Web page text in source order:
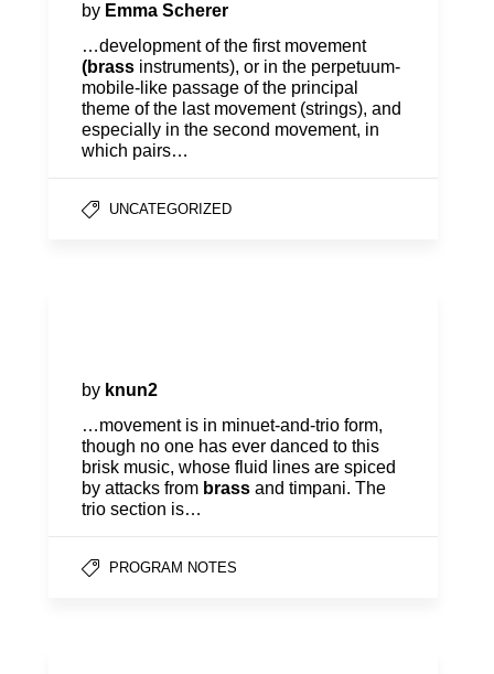
by Emma Scherer
…development of the first movement
(brass instruments), or in the perpetuum-
mobile-like passage of the principal
theme of the last movement (strings), and
especially in the second movement, in
which pairs…
UNCATEGORIZED
by knun2
…movement is in minuet-and-trio form,
though no one has ever danced to this
brisk music, whose fluid lines are spiced
by attacks from brass and timpani. The
trio section is…
PROGRAM NOTES